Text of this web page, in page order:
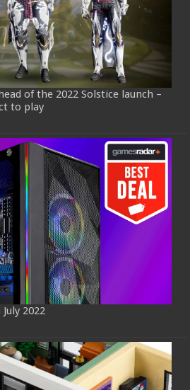
of the 2022 Solstice launch –
to play
2022